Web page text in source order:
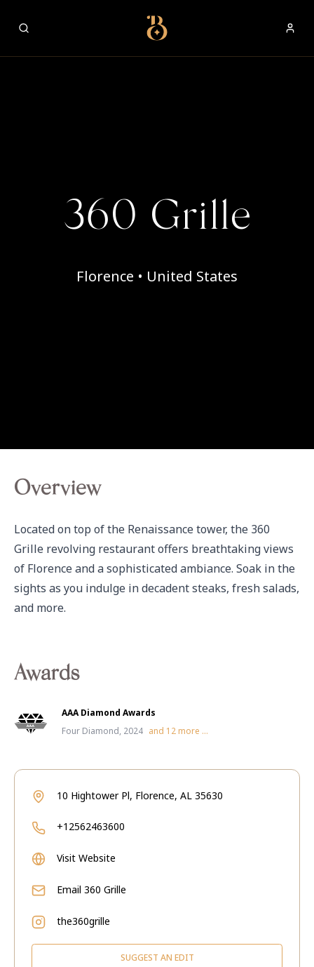
Best Restaurants
360 Grille
Florence • United States
Overview
Located on top of the Renaissance tower, the 360
Grille revolving restaurant offers breathtaking views
of Florence and a sophisticated ambiance. Soak in the
sights as you indulge in decadent steaks, fresh salads,
and more.
Awards
AAA Diamond Awards
Four Diamond, 2024 and 12 more ...
10 Hightower Pl, Florence, AL 35630
+12562463600
Visit Website
Email 360 Grille
the360grille
SUGGEST AN EDIT